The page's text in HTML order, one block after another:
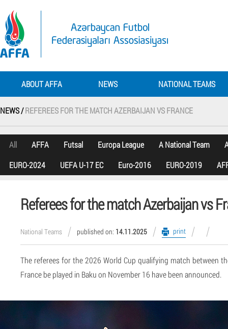
ABOUT AFFA NEWS NATIONAL TEAMS
NEWS /REFEREES FOR THE MATCH AZERBAIJAN VS FRANCE
All AFFA Futsal Europa League A National Team
EURO-2024
UEFA U-17 EC Euro-2016 EURO-2019
Referees for the match Azerbaijan vs
National Teams published on: 14.11.2025 print
The referees for the 2026 World Cup qualifying match between
France be played in Baku on November 16 have been announced.